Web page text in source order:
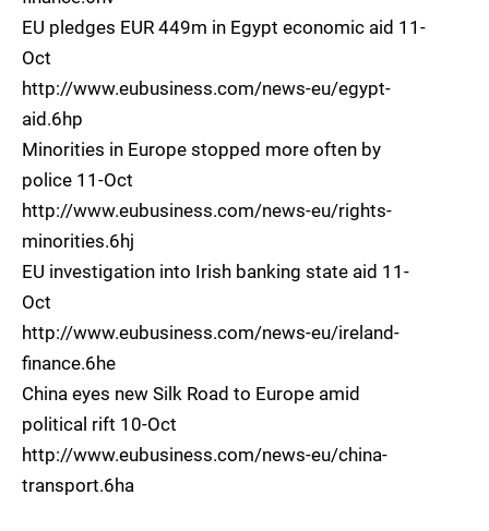
EU pledges EUR 449m in Egypt economic aid 11-
Oct
http://www.eubusiness.com/news-eu/egypt-
aid.6hp
Minorities in Europe stopped more often by
police 11-Oct
http://www.eubusiness.com/news-eu/rights-
minorities.6hj
EU investigation into Irish banking state aid 11-
Oct
http://www.eubusiness.com/news-eu/ireland-
finance.6he
China eyes new Silk Road to Europe amid
political rift 10-Oct
http://www.eubusiness.com/news-eu/china-
transport.6ha